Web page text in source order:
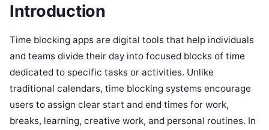
Introduction
Time blocking apps are digital tools that help individuals
and teams divide their day into focused blocks of time
dedicated to specific tasks or activities. Unlike
traditional calendars, time blocking systems encourage
users to assign clear start and end times for work,
breaks, learning, creative work, and personal routines. In